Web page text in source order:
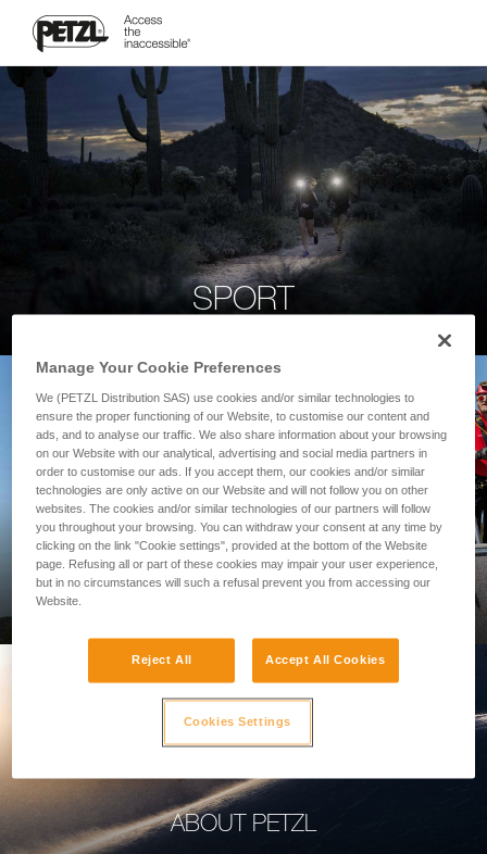
SPORT
PROFESSIONAL
ABOUT PETZL
Manage Your Cookie Preferences
We (PETZL Distribution SAS) use cookies and/or similar technologies to
ensure the proper functioning of our Website, to customise our content and
ads, and to analyse our traffic. We also share information about your browsing
on our Website with our analytical, advertising and social media partners in
order to customise our ads. If you accept them, our cookies and/or similar
technologies are only active on our Website and will not follow you on other
websites. The cookies and/or similar technologies of our partners will follow
you throughout your browsing. You can withdraw your consent at any time by
clicking on the link "Cookie settings", provided at the bottom of the Website
page. Refusing all or part of these cookies may impair your user experience,
but in no circumstances will such a refusal prevent you from accessing our
Website.
Reject All Accept All Cookies
Cookies Settings